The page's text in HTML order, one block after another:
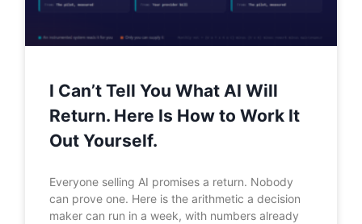
I Can’t Tell You What AI Will
Return. Here Is How to Work It
Out Yourself.
Everyone selling AI promises a return. Nobody
can prove one. Here is the arithmetic a decision
maker can run in a week, with numbers already